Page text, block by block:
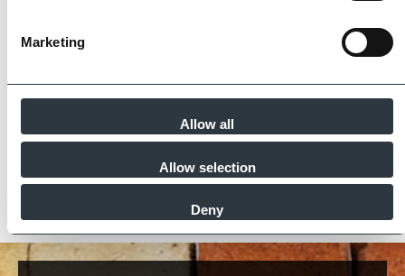
Marketing
Allow all
Allow selection
Deny
Imperial Bricks requires all of its manufacturing
partners meet and evidence at least four of
Find Out More